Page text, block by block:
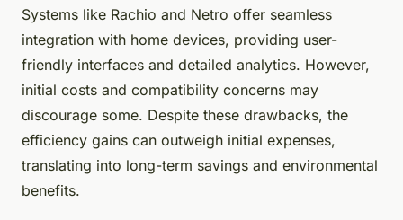
Systems like Rachio and Netro offer seamless
integration with home devices, providing user-
friendly interfaces and detailed analytics. However,
initial costs and compatibility concerns may
discourage some. Despite these drawbacks, the
efficiency gains can outweigh initial expenses,
translating into long-term savings and environmental
benefits.